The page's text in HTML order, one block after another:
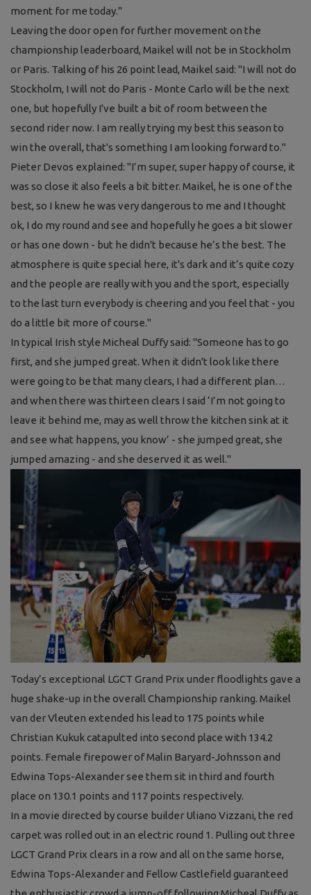
moment for me today."
Leaving the door open for further movement on the
championship leaderboard, Maikel will not be in Stockholm
or Paris. Talking of his 26 point lead, Maikel said: "I will not do
Stockholm, I will not do Paris - Monte Carlo will be the next
one, but hopefully I've built a bit of room between the
second rider now. I am really trying my best this season to
win the overall, that's something I am looking forward to."
Pieter Devos explained: "I’m super, super happy of course, it
was so close it also feels a bit bitter. Maikel, he is one of the
best, so I knew he was very dangerous to me and I thought
ok, I do my round and see and hopefully he goes a bit slower
or has one down - but he didn't because he’s the best. The
atmosphere is quite special here, it's dark and it’s quite cozy
and the people are really with you and the sport, especially
to the last turn everybody is cheering and you feel that - you
do a little bit more of course."
In typical Irish style Micheal Duffy said: "Someone has to go
first, and she jumped great. When it didn't look like there
were going to be that many clears, I had a different plan…
and when there was thirteen clears I said ‘I’m not going to
leave it behind me, may as well throw the kitchen sink at it
and see what happens, you know’ - she jumped great, she
jumped amazing - and she deserved it as well."
Today’s exceptional LGCT Grand Prix under floodlights gave a
huge shake-up in the overall Championship ranking. Maikel
van der Vleuten extended his lead to 175 points while
Christian Kukuk catapulted into second place with 134.2
points. Female firepower of Malin Baryard-Johnsson and
Edwina Tops-Alexander see them sit in third and fourth
place on 130.1 points and 117 points respectively.
In a movie directed by course builder Uliano Vizzani, the red
carpet was rolled out in an electric round 1. Pulling out three
LGCT Grand Prix clears in a row and all on the same horse,
Edwina Tops-Alexander and Fellow Castlefield guaranteed